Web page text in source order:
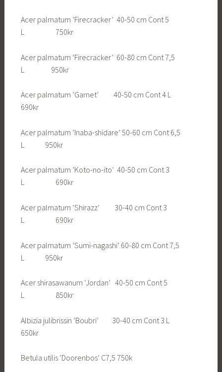
Acer palmatum ’Firecracker’ 40-50 cm Cont 5
L 750kr
Acer palmatum ’Firecracker’ 60-80 cm Cont 7,5
L 950kr
Acer palmatum ’Garnet’ 40-50 cm Cont 4 L
690kr
Acer palmatum ’Inaba-shidare’ 50-60 cm Cont 6,5
L 950kr
Acer palmatum ’Koto-no-ito’ 40-50 cm Cont 3
L 690kr
Acer palmatum ’Shirazz’ 30-40 cm Cont 3
L 690kr
Acer palmatum ’Sumi-nagashi’ 60-80 cm Cont 7,5
L 950kr
Acer shirasawanum ’Jordan’ 40-50 cm Cont 5
L 850kr
Albizia julibrissin ’Boubri’ 30-40 cm Cont 3 L
650kr
Betula utilis ’Doorenbos’ C7,5 750k